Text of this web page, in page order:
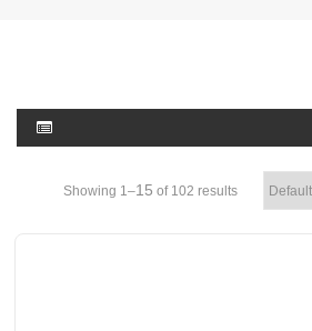
Showing 1–15 of 102 results